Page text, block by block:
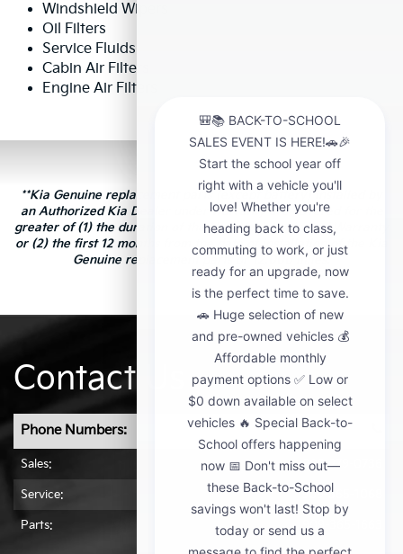
Windshield Wipers
Oil Filters
Service Fluids
Cabin Air Filters
Engine Air Filters
**Kia Genuine replacement parts (except battery) installed by
an Authorized Kia Dealer under warranty are covered for the
greater of (1) the duration of the New Vehicle Limited Warranty
or (2) the first 12 months from the date of installation of the Kia
Genuine replacement parts or 12,000 miles.
Contact Us
Phone Numbers:
Sales: 909-279-0736
Service: 909-365-1068
Parts: 909-365-1663